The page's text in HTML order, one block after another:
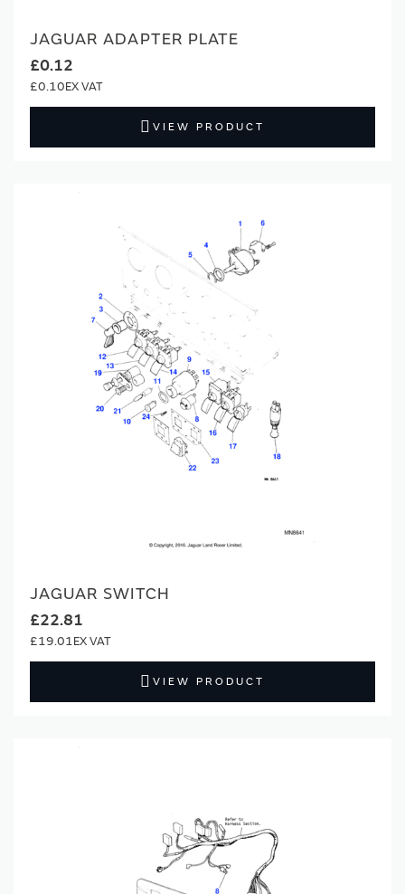
JAGUAR ADAPTER PLATE
£0.12
£0.10
VIEW PRODUCT
JAGUAR SWITCH
£22.81
£19.01
VIEW PRODUCT